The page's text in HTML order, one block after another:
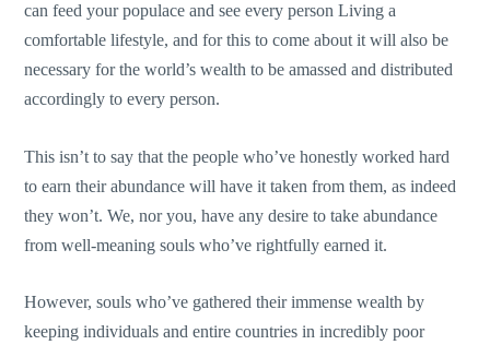
can feed your populace and see every person Living a
comfortable lifestyle, and for this to come about it will also be
necessary for the world’s wealth to be amassed and distributed
accordingly to every person.
This isn’t to say that the people who’ve honestly worked hard
to earn their abundance will have it taken from them, as indeed
they won’t. We, nor you, have any desire to take abundance
from well-meaning souls who’ve rightfully earned it.
However, souls who’ve gathered their immense wealth by
keeping individuals and entire countries in incredibly poor